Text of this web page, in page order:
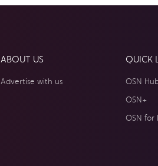
ABOUT US
Advertise with us
QUICK
OSN
OSN+
OSN for